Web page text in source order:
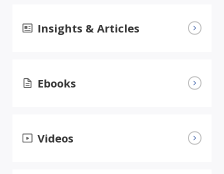
Insights & Articles
Ebooks
Videos